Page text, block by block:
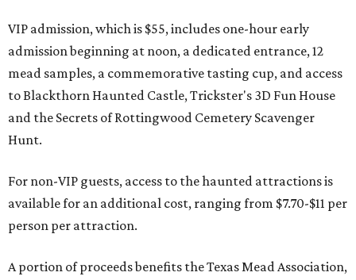
VIP admission, which is $55, includes one-hour early
admission beginning at noon, a dedicated entrance, 12
mead samples, a commemorative tasting cup, and access
to Blackthorn Haunted Castle, Trickster's 3D Fun House
and the Secrets of Rottingwood Cemetery Scavenger
Hunt.
For non-VIP guests, access to the haunted attractions is
available for an additional cost, ranging from $7.70-$11 per
person per attraction.
A portion of proceeds benefits the Texas Mead Association,